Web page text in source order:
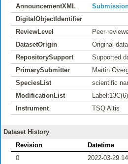
AnnouncementXML
DigitalObjectIdentifier
ReviewLevel
Peer-
DatasetOrigin
Original
RepositorySupport
Supported
PrimarySubmitter
Martin
SpeciesList
scientific
ModificationList
Instrument
TSQ Altis
Dataset History
Revision
Datetime
0
2022-03-29